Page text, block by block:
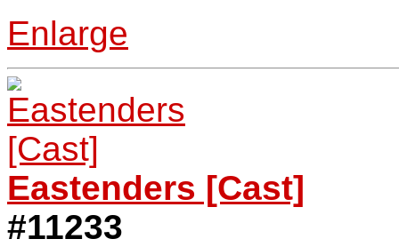
Enlarge
Eastenders [Cast]
#11233